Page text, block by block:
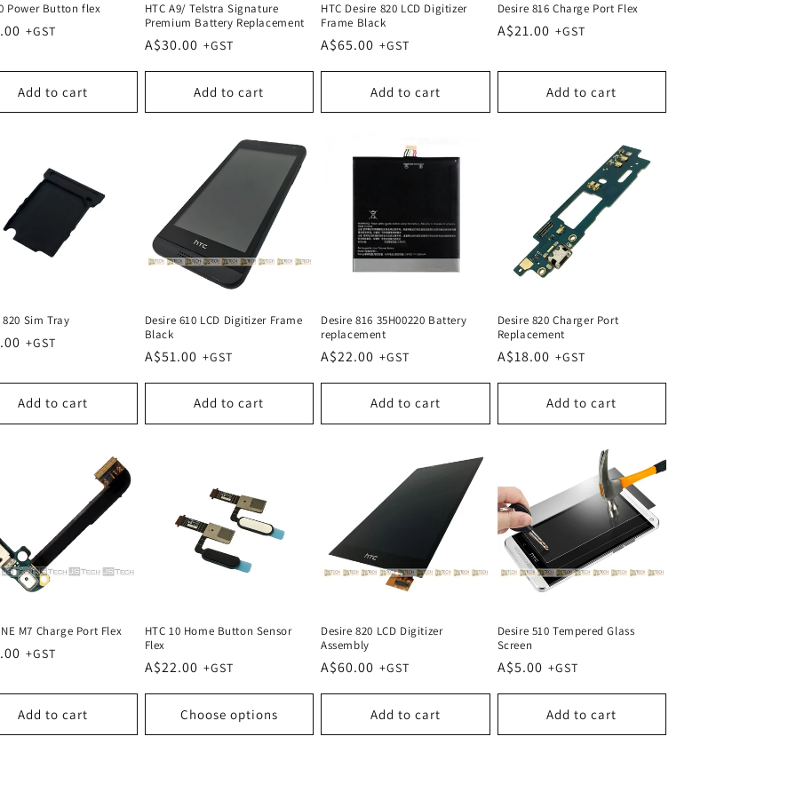
Power Button flex
Add to cart
HTC A9/ Telstra Signature
Premium Battery Replacement
Regular
price
A$30.00
Add to cart
HTC Desire 820 LCD Digitizer
Frame Black
Regular
price
A$65.00
Add to cart
Desire 816 Charge Port Flex
Regular
A$21.00
Add to cart
820 Sim Tray
Add to cart
Desire 610 LCD Digitizer Frame
Black
Regular
A$51.00
Add to cart
Desire 816 35H00220 Battery
replacement
Regular
A$22.00
Add to cart
Desire 820 Charger Port
Replacement
Regular
A$18.00
Add to cart
M7 Charge Port Flex
Add to cart
HTC 10 Home Button Sensor
Flex
Regular
price
A$22.00
Choose options
Desire 820 LCD Digitizer
Assembly
Regular
price
A$60.00
Add to cart
Desire 510 Tempered Glass
Screen
Regular
price
A$5.00
Add to cart